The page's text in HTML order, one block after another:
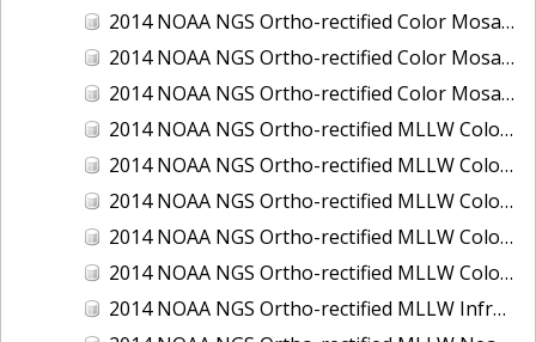
2014 NOAA NGS Ortho-rectified Color Mosaic of Port of Humboldt and Eureka, CA
2014 NOAA NGS Ortho-rectified Color Mosaic of St. Johns River, FL
2014 NOAA NGS Ortho-rectified Color Mosaic of St. Johns River, FL
2014 NOAA NGS Ortho-rectified MLLW Color Mosaic of Hood Canal - Port Townsend to Annas Bay, WA
2014 NOAA NGS Ortho-rectified MLLW Color Mosaic of North San Francisco Bay, CA
2014 NOAA NGS Ortho-rectified MLLW Color Mosaic of Puget Sound - Everett to Spring Beach, WA
2014 NOAA NGS Ortho-rectified MLLW Color Mosaic of Puget Sound - Whidbey Island, WA
2014 NOAA NGS Ortho-rectified MLLW Color Mosaic of Seattle and Lake Washington Ship Canal, WA
2014 NOAA NGS Ortho-rectified MLLW Infrared Mosaic of Cape Lookout, NC